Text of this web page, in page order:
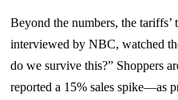
Beyond the numbers, the
interviewed by NBC, watched
do we survive this?” Shoppers
reported a 15% sales spike—as